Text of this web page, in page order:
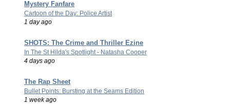
Mystery Fanfare
Cartoon of the Day: Police Artist
1 day ago
SHOTS: The Crime and Thriller Ezine
In The St Hilda's Spotlight - Natasha Cooper
4 days ago
The Rap Sheet
Bullet Points: Bursting at the Seams Edition
1 week ago